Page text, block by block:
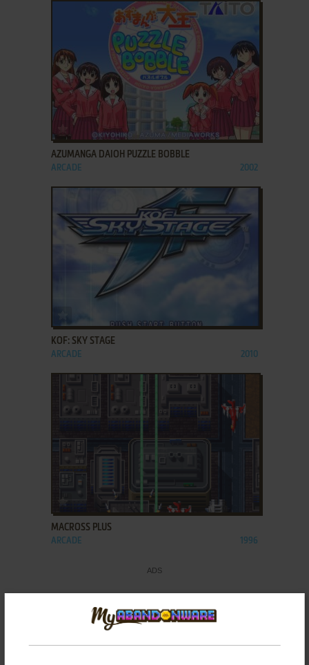
ADD TO FAVORITES
AZUMANGA DAIOH PUZZLE BOBBLE
ARCADE 2002
KOF: SKY STAGE
ARCADE 2010
ADD TO FAVORITES
MACROSS PLUS
ARCADE 1996